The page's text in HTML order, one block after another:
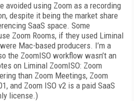
avoided using Zoom as a recording
despite it being the market share
SaaS space. Some
Zoom Rooms, if they used Liminal
Mac-based producers. I’m a
the ZoomISO workflow wasn’t an
on Liminal ZoomISO: Zoom
than Zoom Meetings, Zoom
and Zoom ISO v2 is a paid SaaS
license.)